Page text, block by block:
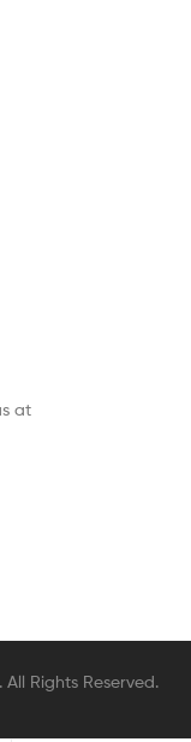
at
All Rights Reserved.